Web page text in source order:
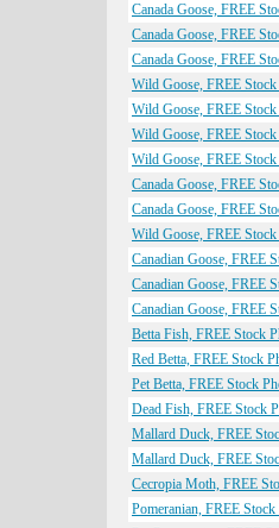
Canada Goose, FREE
Canada Goose, FREE
Canada Goose, FREE
Wild Goose, FREE
Wild Goose, FREE
Wild Goose, FREE
Wild Goose, FREE
Canada Goose, FREE
Canada Goose, FREE
Wild Goose, FREE Stock
Canadian Goose, FREE
Canadian Goose, FREE
Canadian Goose, FREE
Betta Fish, FREE Stock
Red Betta, FREE Stock
Pet Betta, FREE Stock
Dead Fish, FREE Stock
Mallard Duck, FREE
Mallard Duck, FREE
Cecropia Moth, FREE
Pomeranian, FREE